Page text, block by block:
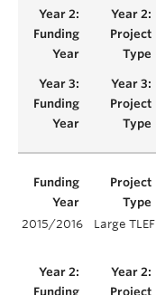
2015/2016 Large TLEF